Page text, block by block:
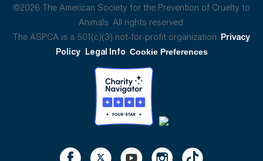
©2026 The American Society for the Prevention of Cruelty to
Animals. All rights reserved.
The ASPCA is a 501(c)(3) not-for-profit organization. Privacy
Policy Legal Info Cookie Preferences